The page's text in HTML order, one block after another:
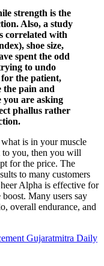
strength is the
Also, a study
correlated with
shoe size,
spent the odd
to undo
for the patient,
the pain and
you are asking
phallus rather
is in your muscle
to you, then you will
for the price. The
to many customers
Alpha is effective for
boost. Many users say
overall endurance, and
Gujaratmitra Daily